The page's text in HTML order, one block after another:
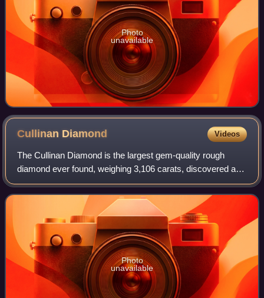
Photo
unavailable
Cullinan Diamond Videos
The Cullinan Diamond is the largest gem-quality rough
diamond ever found, weighing 3,106 carats, discovered at
the Premier No.2 mine in Cullinan, South Africa, on 26
January 1905. It was named after T
Photo
unavailable